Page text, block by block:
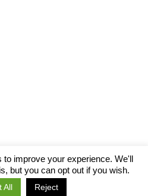
improve your experience. We'll
but you can opt out if you wish.
All Reject